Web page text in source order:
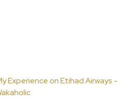
Experience on Etihad Airways -